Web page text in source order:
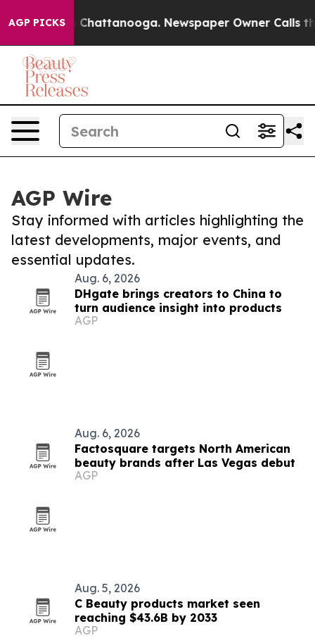
AGP PICKS
in Chattanooga. Newspaper Owner Calls the
AGP Wire
Stay informed with articles highlighting the
latest developments, major events, and
essential updates.
Aug. 6, 2026
DHgate brings creators to China to
turn audience insight into products
AGP
Aug. 6, 2026
Factosquare targets North American
beauty brands after Las Vegas debut
AGP
Aug. 5, 2026
C Beauty products market seen
reaching $43.6B by 2033
AGP